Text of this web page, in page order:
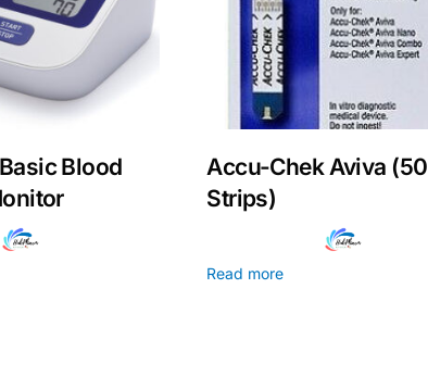
Blood
Accu-Chek Aviva (50
Strips)
Read more